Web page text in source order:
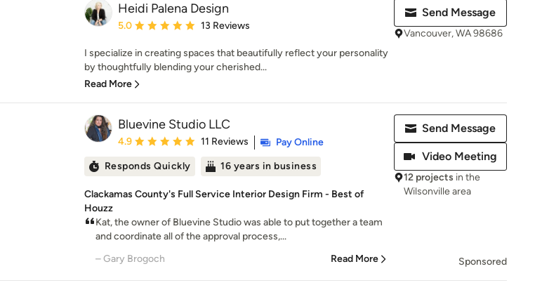
Heidi Palena Design
Average rating: 5 out of 5 stars
5.0 13 Reviews
I specialize in creating spaces that beautifully reflect your personality
by thoughtfully blending your cherished...
Read More
Send Message
Vancouver, WA 98686
Bluevine Studio LLC
Average rating: 4.9 out of 5 stars
4.9 11 Reviews
Pay Online
Responds Quickly
16 years in business
Clackamas County's Full Service Interior Design Firm - Best of
Houzz
Kat, the owner of Bluevine Studio was able to put together a team
and coordinate all of the approval process,...
– Gary Brogoch
Read More
Send Message
Video Meeting
12 projects in the
Wilsonville area
Sponsored